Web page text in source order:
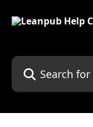
Search for articles...